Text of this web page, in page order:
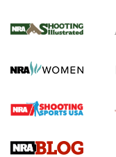
for the
HOW TO, PREP,
Journal
Upcoming Season |